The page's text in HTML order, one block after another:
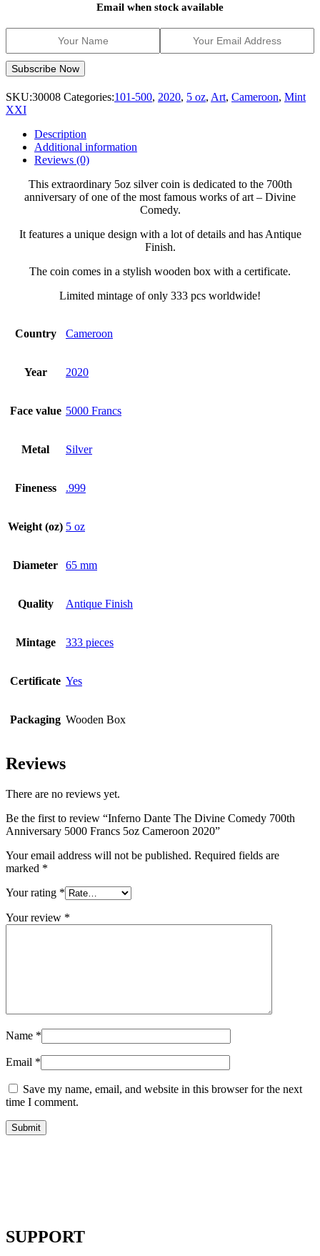
Email when stock available
SKU:30008 Categories:101-500, 2020, 5 oz, Art, Cameroon, Mint
XXI
Description
Additional information
Reviews (0)
This extraordinary 5oz silver coin is dedicated to the 700th
anniversary of one of the most famous works of art – Divine
Comedy.
It features a unique design with a lot of details and has Antique
Finish.
The coin comes in a stylish wooden box with a certificate.
Limited mintage of only 333 pcs worldwide!
Country Cameroon
Year 2020
Face value 5000 Francs
Metal Silver
Fineness .999
Weight (oz) 5 oz
Diameter 65 mm
Quality Antique Finish
Mintage 333 pieces
Certificate Yes
Packaging Wooden Box
Reviews
There are no reviews yet.
Be the first to review “Inferno Dante The Divine Comedy 700th
Anniversary 5000 Francs 5oz Cameroon 2020”
Your email address will not be published. Required fields are
marked *
Your rating *
Your review *
Name *
Email *
Save my name, email, and website in this browser for the next
time I comment.
SUPPORT